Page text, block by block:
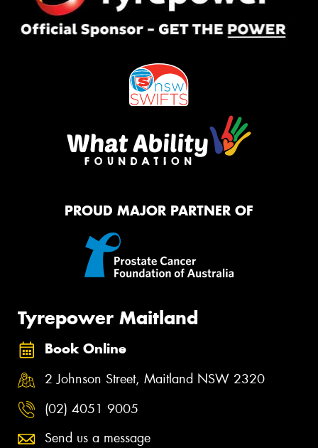
PROUD MAJOR PARTNER OF
Tyrepower Maitland
Book Online
2 Johnson Street, Maitland NSW 2320
(02) 4051 9005
Send us a message